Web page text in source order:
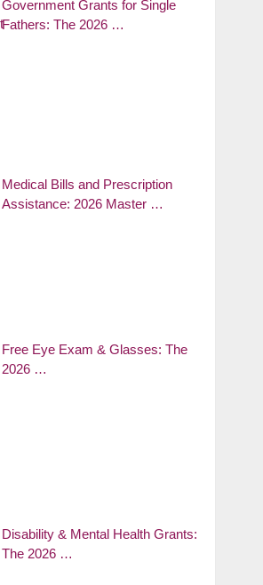
Government Grants for Single
Fathers: The 2026 …
Medical Bills and Prescription
Assistance: 2026 Master …
Free Eye Exam & Glasses: The
2026 …
Disability & Mental Health Grants:
The 2026 …